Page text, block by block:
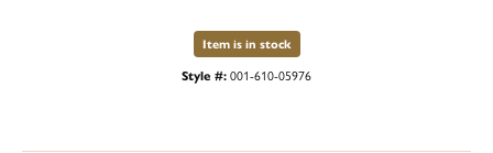
Item is in stock
Style #:001-610-05976